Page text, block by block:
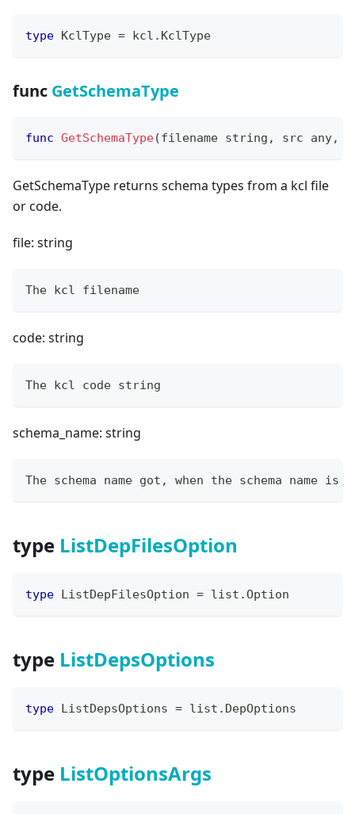
type KclType = kcl . KclType
func GetSchemaType
func GetSchemaType(filename string , src any,
GetSchemaType returns schema types from a kcl file
or code.
file: string
The kcl filename
code: string
The kcl code string
schema_name: string
The schema name got, when the schema name
type ListDepFilesOption
type ListDepFilesOption = list .Option
type ListDepsOptions
type ListDepsOptions = list . DepOptions
type ListOptionsArgs